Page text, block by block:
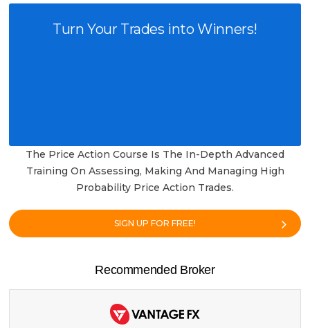
Turn Your Trades into Winners!
The Price Action Course Is The In-Depth Advanced
Training On Assessing, Making And Managing High
Probability Price Action Trades.
SIGN UP FOR FREE!
Recommended Broker